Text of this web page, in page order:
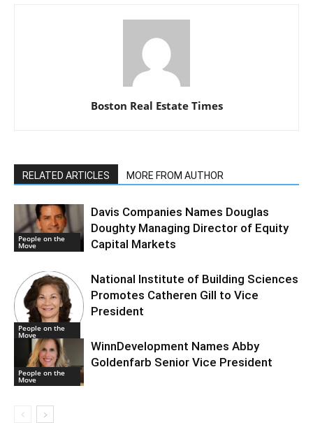
Boston Real Estate Times
RELATED ARTICLES MORE FROM AUTHOR
People on the
Move
Davis Companies Names Douglas
Doughty Managing Director of Equity
Capital Markets
People on the
Move
National Institute of Building Sciences
Promotes Catheren Gill to Vice
President
People on the
Move
WinnDevelopment Names Abby
Goldenfarb Senior Vice President